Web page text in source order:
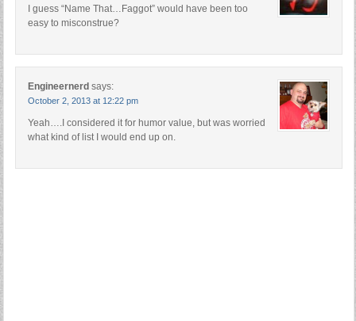
I guess “Name That…Faggot” would have been too
easy to misconstrue?
Engineernerd says:
October 2, 2013 at 12:22 pm
Yeah….I considered it for humor value, but was worried
what kind of list I would end up on.